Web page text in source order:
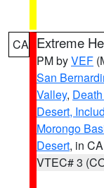
CA Extreme
PM byVEF
San
Valley,
Desert,
Morongo
Desert, in CA
VTEC# 3